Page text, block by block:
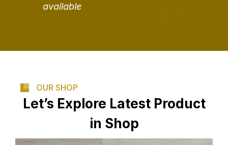
available
OUR SHOP
Let’s Explore Latest Product
in Shop